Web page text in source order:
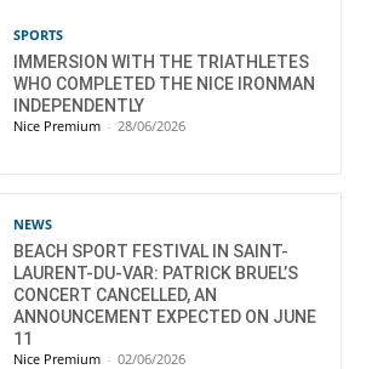
SPORTS
IMMERSION WITH THE TRIATHLETES
WHO COMPLETED THE NICE IRONMAN
INDEPENDENTLY
Nice Premium - 28/06/2026
NEWS
BEACH SPORT FESTIVAL IN SAINT-
LAURENT-DU-VAR: PATRICK BRUEL’S
CONCERT CANCELLED, AN
ANNOUNCEMENT EXPECTED ON JUNE
11
Nice Premium - 02/06/2026